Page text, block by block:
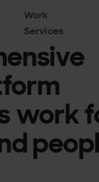
Work
Services
work